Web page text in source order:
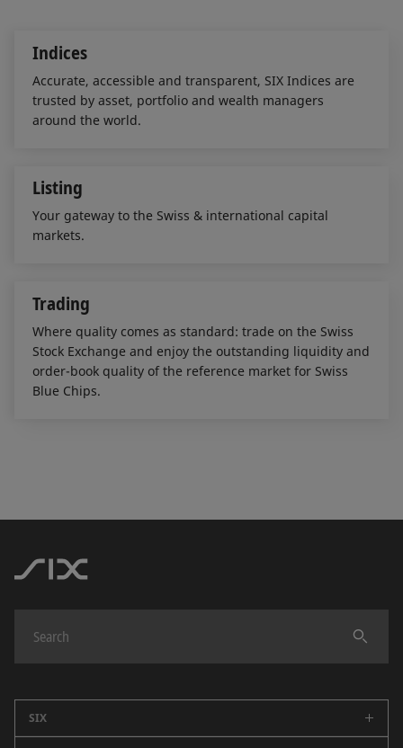
Indices
Accurate, accessible and transparent, SIX Indices are
trusted by asset, portfolio and wealth managers
around the world.
Listing
Your gateway to the Swiss & international capital
markets.
Trading
Where quality comes as standard: trade on the Swiss
Stock Exchange and enjoy the outstanding liquidity and
order-book quality of the reference market for Swiss
Blue Chips.
SIX